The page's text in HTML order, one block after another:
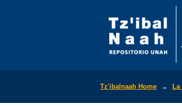
Tz'ibalnaah Home → La